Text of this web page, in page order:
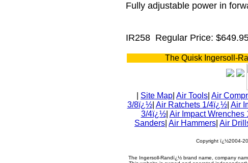
Fully adjustable power in
IR258 Regular Price:
The Quisk Ingersoll-
Site Map Air Tools Air
3/8ï¿½| Air Ratchets 1/4ï¿½| Air
3/4ï¿½| Air Impact
Sanders Air Hammers Air
Copyright ï¿½2004-
The Ingersoll-Randï¿½ brand name, company